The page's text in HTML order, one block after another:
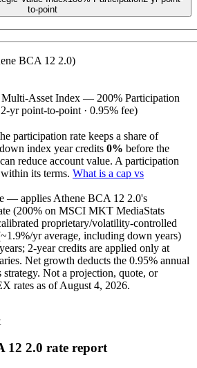
to-point
BCA 12 2.0)
Asset Index — 200% Participation
yr point-to-point · 0.95% fee)
participation rate keeps a share of
index year credits 0% before the
reduce account value. A participation
its terms. What is a cap vs
— applies Athene BCA 12 2.0's
(200% on MSCI MKT MediaStats
proprietary/volatility-controlled
1.9%/yr average, including down years)
years; 2-year credits are applied only at
. Net growth deducts the 0.95% annual
Not a projection, quote, or
rates as ofAugust 4, 2026.
12 2.0 rate report